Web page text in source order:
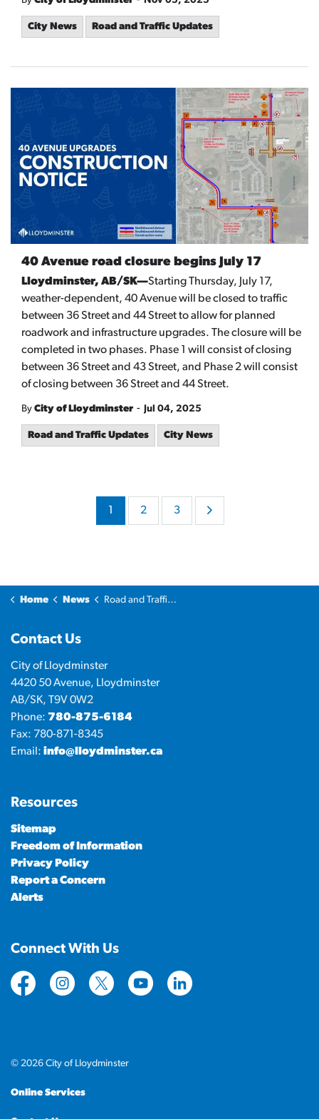
City News Road and Traffic Updates
40 Avenue road closure begins July 17
Lloydminster, AB/SK—Starting Thursday, July 17,
weather-dependent, 40 Avenue will be closed to traffic
between 36 Street and 44 Street to allow for planned
roadwork and infrastructure upgrades. The closure will be
completed in two phases. Phase 1 will consist of closing
between 36 Street and 43 Street, and Phase 2 will consist
of closing between 36 Street and 44 Street.
By City of Lloydminster - Jul 04, 2025
Road and Traffic Updates City News
2 3
Home News Road and Traffic Updates
Contact Us
City of Lloydminster
4420 50 Avenue, Lloydminster
AB/SK, T9V 0W2
Phone: 780-875-6184
Fax: 780-871-8345
Email: info@lloydminster.ca
Resources
Sitemap
Freedom of Information
Privacy Policy
Report a Concern
Alerts
Connect With Us
https://www.facebook.com/CityofLloydminster
https://www.instagram.com/
https://twitter.com/cityoflloyd
https://www.youtube.com/
https://
© 2026 City of Lloydminster
Online Services